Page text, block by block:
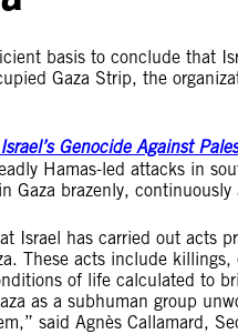
basis to conclude that
Gaza Strip, the
Genocide Against
Hamas-led attacks in
Gaza brazenly,
Israel has carried out acts
These acts include
of life calculated to
as a subhuman group
said Agnès Callamard,